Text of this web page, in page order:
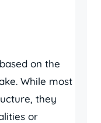
on the
While most
they
or